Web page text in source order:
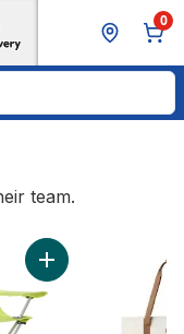
0
team.
to cart
Add Kids' Quad